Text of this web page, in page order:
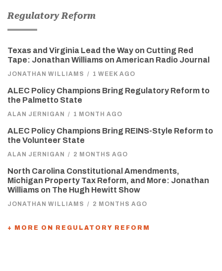
Regulatory Reform
Texas and Virginia Lead the Way on Cutting Red
Tape: Jonathan Williams on American Radio Journal
JONATHAN WILLIAMS / 1 WEEK AGO
ALEC Policy Champions Bring Regulatory Reform to
the Palmetto State
ALAN JERNIGAN / 1 MONTH AGO
ALEC Policy Champions Bring REINS-Style Reform to
the Volunteer State
ALAN JERNIGAN / 2 MONTHS AGO
North Carolina Constitutional Amendments,
Michigan Property Tax Reform, and More: Jonathan
Williams on The Hugh Hewitt Show
JONATHAN WILLIAMS / 2 MONTHS AGO
+ MORE ON REGULATORY REFORM